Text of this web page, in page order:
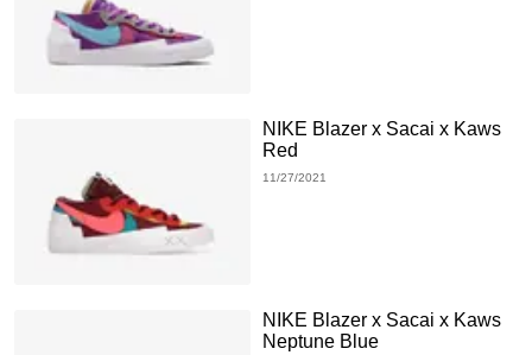
NIKE Blazer x Sacai x Kaws
Red
11/27/2021
NIKE Blazer x Sacai x Kaws
Neptune Blue